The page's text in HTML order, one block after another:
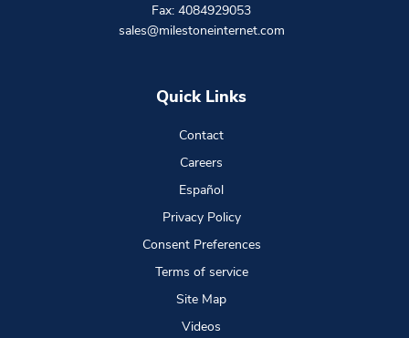
Fax: 4084929053
sales@milestoneinternet.com
Quick Links
Contact
Careers
Español
Privacy Policy
Consent Preferences
Terms of service
Site Map
Videos